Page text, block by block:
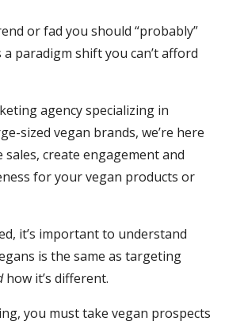
or fad you should “probably”
paradigm shift you can’t afford
agency specializing in
sized vegan brands, we’re here
create engagement and
for your vegan products or
it’s important to understand
is the same as targeting
how it’s different.
you must take vegan prospects